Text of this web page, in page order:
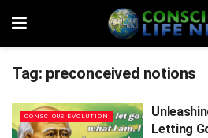
Tag: preconceived notions
CONSCIOUS EVOLUTION
Letting